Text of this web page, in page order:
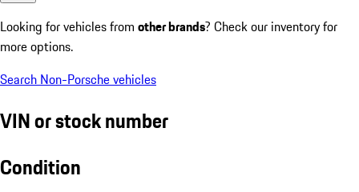
Looking for vehicles from other brands? Check our inventory for
more options.
Search Non-Porsche vehicles
VIN or stock number
Condition